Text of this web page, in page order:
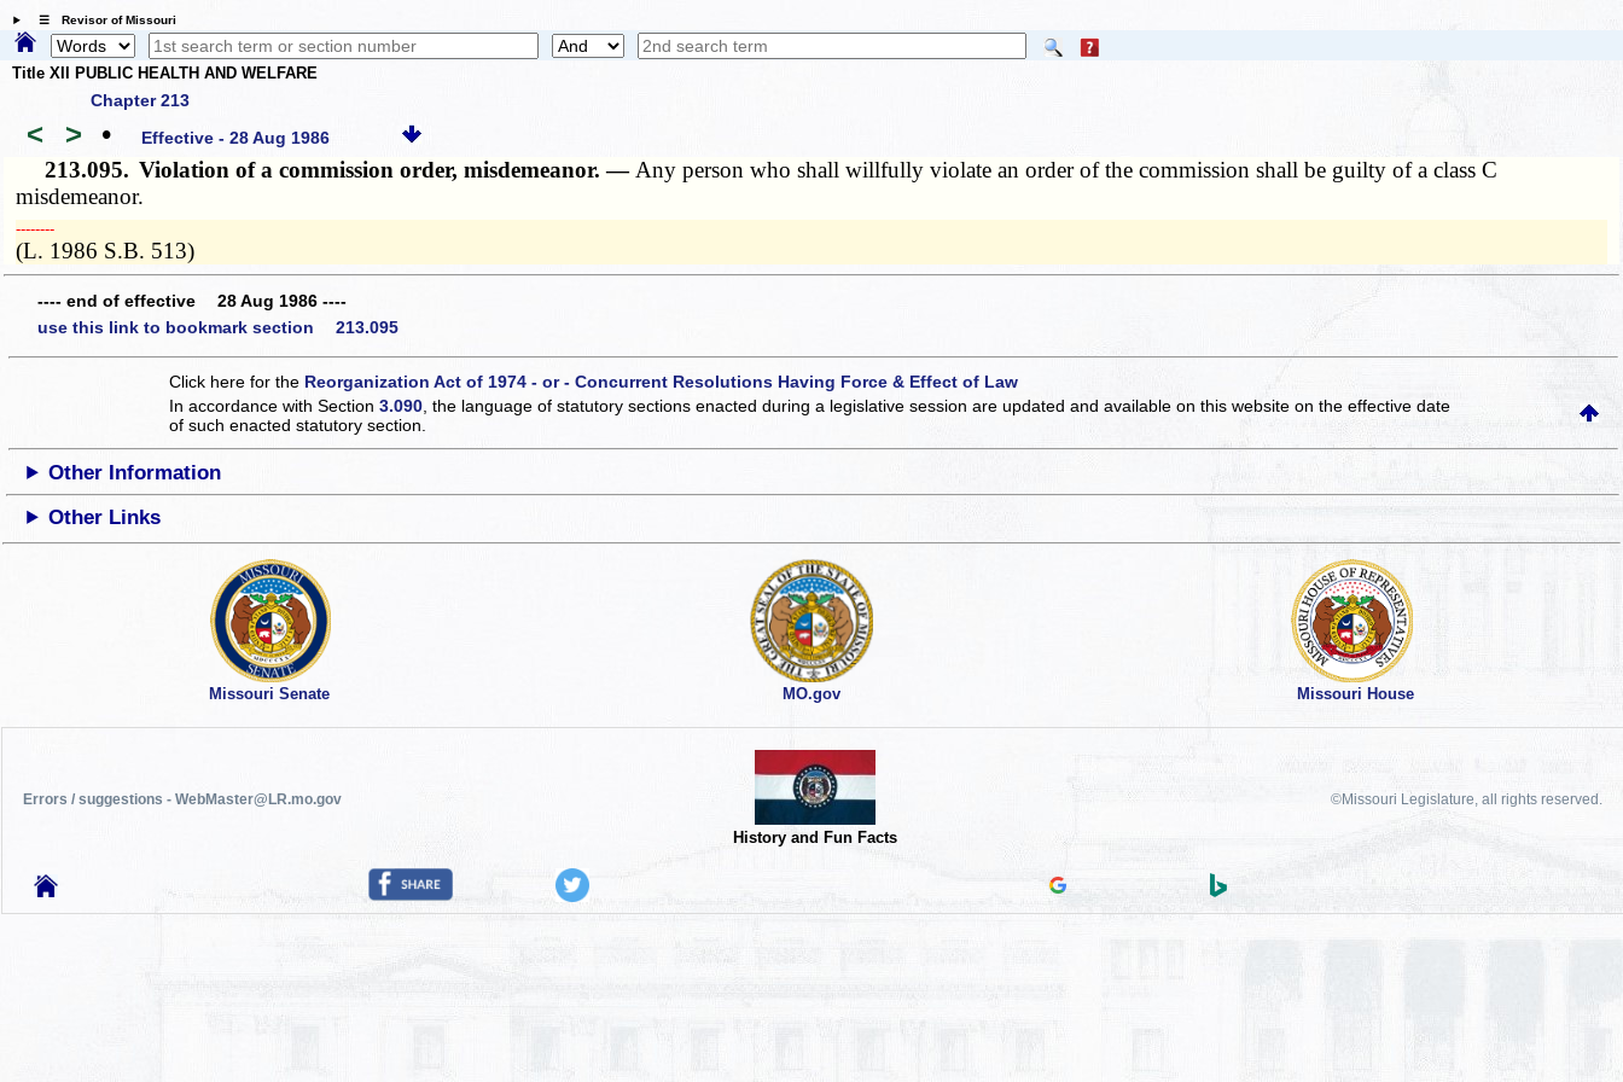
☰ Revisor of Missouri
Title XII PUBLIC HEALTH AND WELFARE
Chapter 213
< > • Effective - 28 Aug 1986
213.095. Violation of a commission order, misdemeanor. — Any person who shall willfully violate an order of the commission shall be guilty of a class C
misdemeanor.
­­--------
(L. 1986 S.B. 513)
---- end of effective 28 Aug 1986 ----
use this link to bookmark section 213.095
Click here for the Reorganization Act of 1974 - or - Concurrent Resolutions Having Force & Effect of Law
In accordance with Section3.090 , the language of statutory sections enacted during a legislative session are updated and available on this websiteon the effective date
of such enacted statutory section.
Other Information
Other Links
Missouri Senate MO.gov Missouri House
Errors / suggestions - WebMaster@LR.mo.gov
History and Fun Facts
©Missouri Legislature, all rights reserved.